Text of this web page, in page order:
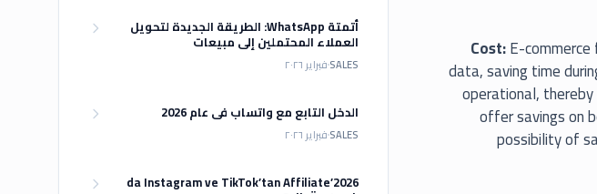
Cost:E-
data, saving time
operational,
offer savings on
possibility of
أتمتة WhatsApp: الطريقة الجديدة لتحويل
العملاء المحتملين إلى مبيعات
SALESفبراير ٢٠٢٦
الدخل التابع مع واتساب في عام 2026
SALESفبراير ٢٠٢٦
2026’da Instagram ve TikTok’tan Affiliate